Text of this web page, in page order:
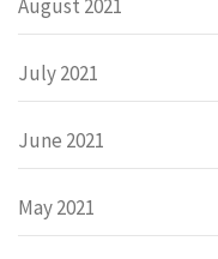
August 2021
July 2021
June 2021
May 2021